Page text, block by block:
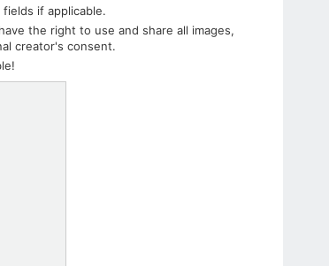
if applicable.
the right to use and share all images,
creator's consent.